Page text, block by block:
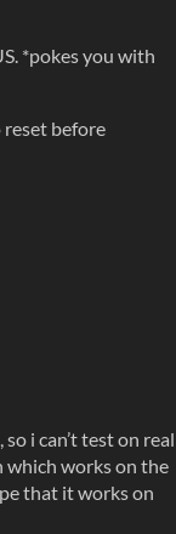
*pokes you with
reset before
i can’t test on real
which works on the
that it works on